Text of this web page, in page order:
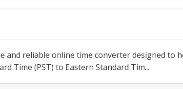
and reliable online time converter designed to
Time (PST) to Eastern Standard Tim...